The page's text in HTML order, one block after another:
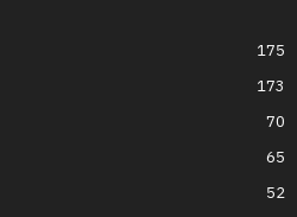
175
173
70
65
52